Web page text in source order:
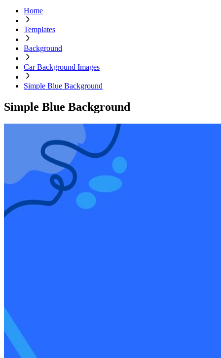
Home
Templates
Background
Car Background Images
Simple Blue Background
Simple Blue Background